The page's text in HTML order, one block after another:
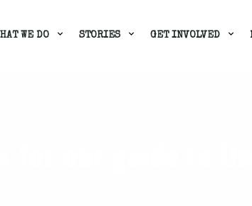
WE DO STORIES GET INVOLVED